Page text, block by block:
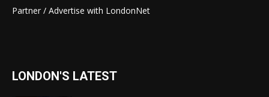
Partner / Advertise with LondonNet
LONDON'S LATEST